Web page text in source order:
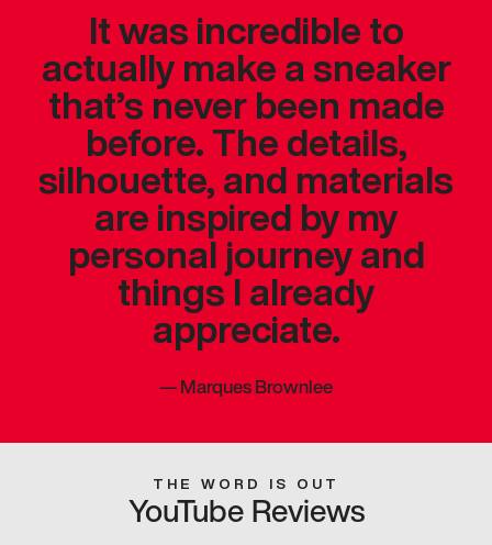
It was incredible to
actually make a sneaker
that’s never been made
before. The details,
silhouette, and materials
are inspired by my
personal journey and
things I already
appreciate.
—Marques Brownlee
THE WORD IS OUT
YouTube Reviews